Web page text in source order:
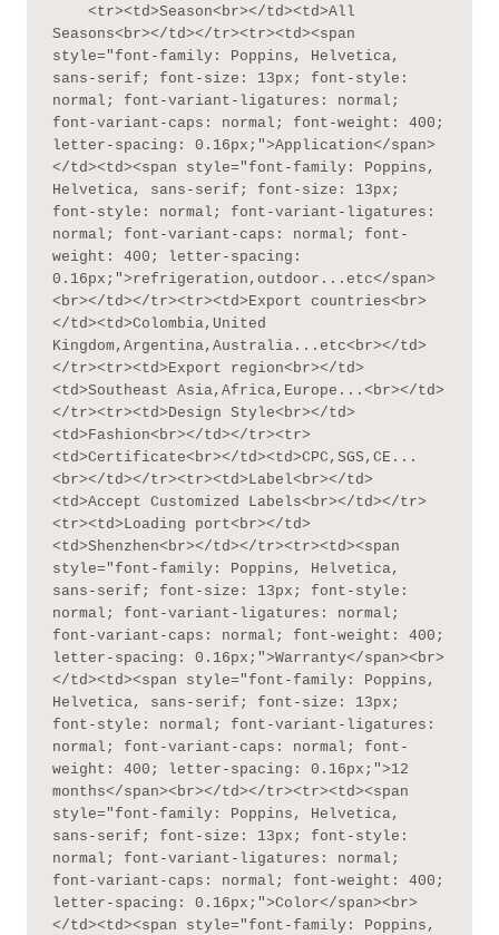
Seasons<br></td></tr><tr><td><span
style="font-family: Poppins, Helvetica,
sans-serif; font-size: 13px; font-style:
normal; font-variant-ligatures: normal;
font-variant-caps: normal; font-weight: 400;
letter-spacing: 0.16px;">Application</span>
</td><td><span style="font-family: Poppins,
Helvetica, sans-serif; font-size: 13px;
font-style: normal; font-variant-ligatures:
normal; font-variant-caps: normal; font-
weight: 400; letter-spacing:
0.16px;">refrigeration,outdoor...etc</span>
<br></td></tr><tr><td>Export countries<br>
</td><td>Colombia,United
Kingdom,Argentina,Australia...etc<br></td>
</tr><tr><td>Export region<br></td>
<td>Southeast Asia,Africa,Europe...<br></td>
</tr><tr><td>Design Style<br></td>
<td>Fashion<br></td></tr><tr>
<td>Certificate<br></td><td>CPC,SGS,CE...
<br></td></tr><tr><td>Label<br></td>
<td>Accept Customized Labels<br></td></tr>
<tr><td>Loading port<br></td>
<td>Shenzhen<br></td></tr><tr><td><span
style="font-family: Poppins, Helvetica,
sans-serif; font-size: 13px; font-style:
normal; font-variant-ligatures: normal;
font-variant-caps: normal; font-weight: 400;
letter-spacing: 0.16px;">Warranty</span><br>
</td><td><span style="font-family: Poppins,
Helvetica, sans-serif; font-size: 13px;
font-style: normal; font-variant-ligatures:
normal; font-variant-caps: normal; font-
weight: 400; letter-spacing: 0.16px;">12
months</span><br></td></tr><tr><td><span
style="font-family: Poppins, Helvetica,
sans-serif; font-size: 13px; font-style:
normal; font-variant-ligatures: normal;
font-variant-caps: normal; font-weight: 400;
letter-spacing: 0.16px;">Color</span><br>
</td><td><span style="font-family: Poppins,